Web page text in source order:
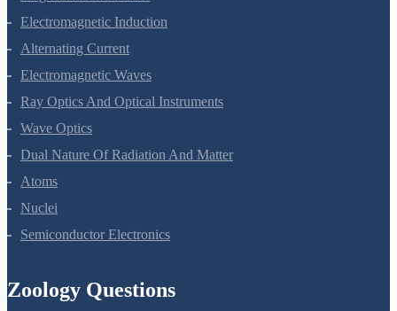
Magnetism And Matter
Electromagnetic Induction
Alternating Current
Electromagnetic Waves
Ray Optics And Optical Instruments
Wave Optics
Dual Nature Of Radiation And Matter
Atoms
Nuclei